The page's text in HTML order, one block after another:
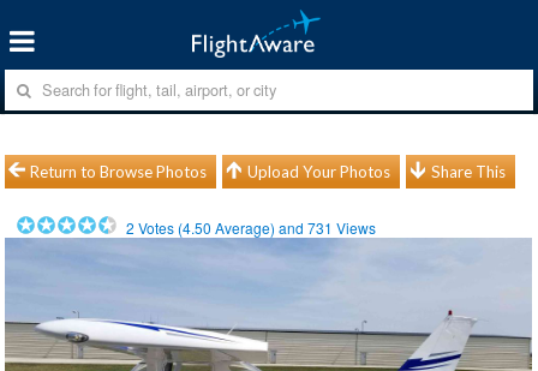
Return to Browse Photos Upload Your Photos Share This
2 Votes (4.50 Average) and731 Views